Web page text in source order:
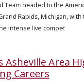
Team headed to the
Rapids, Michigan,
intense live compet
Asheville Area
Careers